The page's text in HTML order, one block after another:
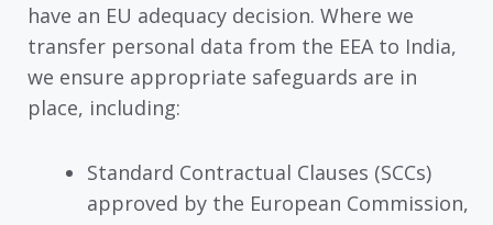
have an EU adequacy decision. Where we
transfer personal data from the EEA to India,
we ensure appropriate safeguards are in
place, including:
Standard Contractual Clauses (SCCs)
approved by the European Commission,